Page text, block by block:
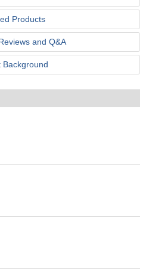
Products
and Q&A
Background